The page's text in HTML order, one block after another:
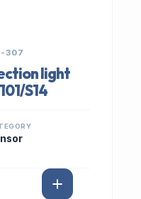
307
light
S14